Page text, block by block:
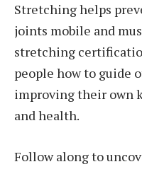
Stretching helps
joints mobile and
stretching
people how to guide
improving their own
and health.
Follow along to